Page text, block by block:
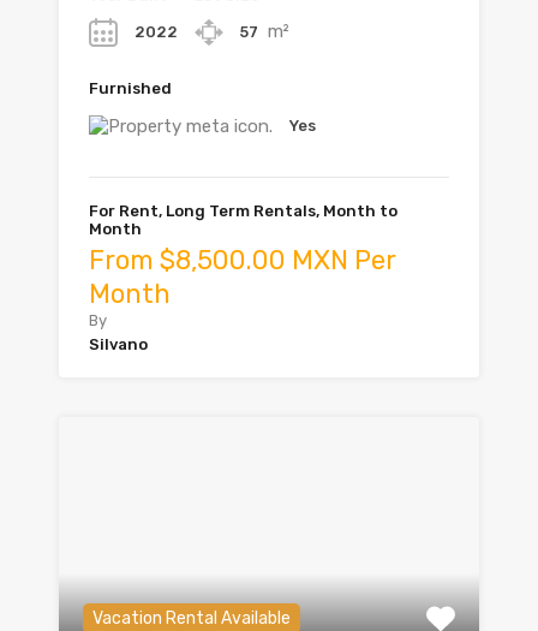
2022 57 m²
Furnished
Yes
For Rent, Long Term Rentals, Month to
Month
From $8,500.00 MXN Per
Month
By
Silvano
Vacation Rental Available